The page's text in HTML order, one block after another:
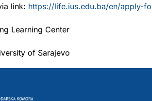
link: https://life.ius.edu.ba/en/apply-
Learning Center
of Sarajevo